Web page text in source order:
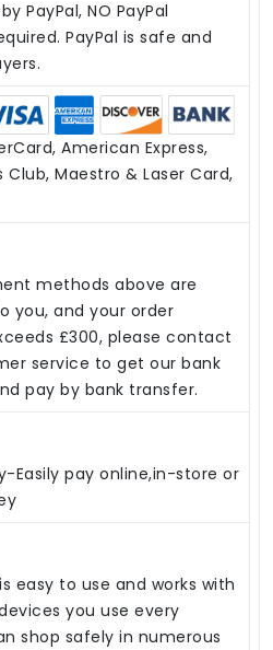
PayPal, NO PayPal
PayPal is safe and
American Express,
Club, Maestro & Laser Card,
methods above are
you, and your order
£300, please contact
service to get our bank
pay by bank transfer.
Easily pay online,in-store or
easy to use and works with
you use every
shop safely in numerous